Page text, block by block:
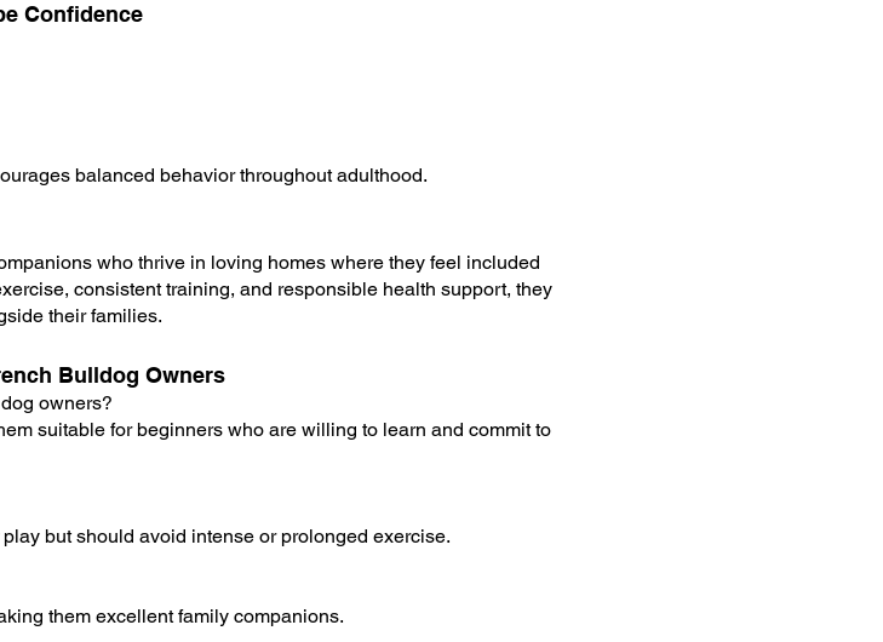
Confidence
balanced behavior throughout adulthood.
who thrive in loving homes where they feel included
consistent training, and responsible health support, they
their families.
Bulldog Owners
owners?
suitable for beginners who are willing to learn and commit to
but should avoid intense or prolonged exercise.
them excellent family companions.